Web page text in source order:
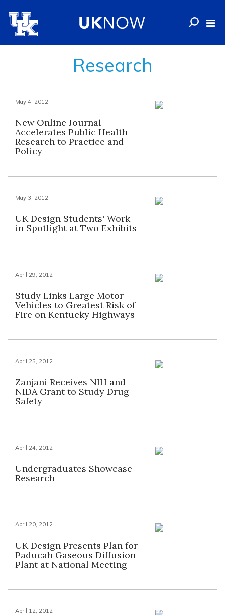
Research
May 4, 2012
New Online Journal
Accelerates Public Health
Research to Practice and
Policy
May 3, 2012
UK Design Students' Work
in Spotlight at Two Exhibits
April 29, 2012
Study Links Large Motor
Vehicles to Greatest Risk of
Fire on Kentucky Highways
April 25, 2012
Zanjani Receives NIH and
NIDA Grant to Study Drug
Safety
April 24, 2012
Undergraduates Showcase
Research
April 20, 2012
UK Design Presents Plan for
Paducah Gaseous Diffusion
Plant at National Meeting
April 12, 2012